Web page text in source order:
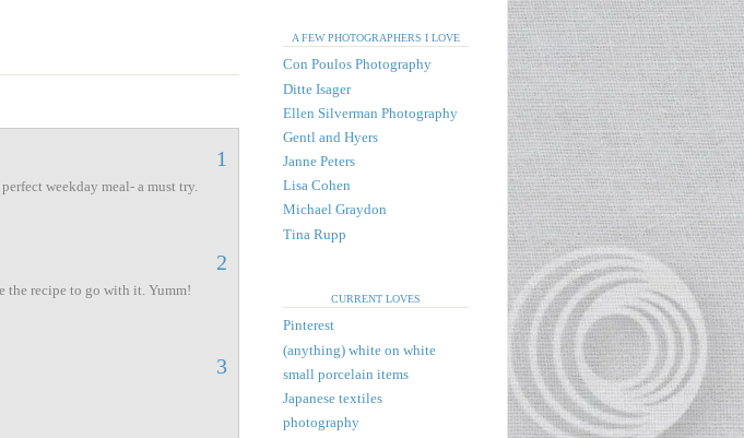
1
weekday meal- a must try.
2
the recipe to go with it. Yumm!
3
A FEW PHOTOGRAPHERS I LOVE
Con Poulos Photography
Ditte Isager
Ellen Silverman Photography
Gentl and Hyers
Janne Peters
Lisa Cohen
Michael Graydon
Tina Rupp
CURRENT LOVES
Pinterest
(anything) white on white
small porcelain items
Japanese textiles
photography